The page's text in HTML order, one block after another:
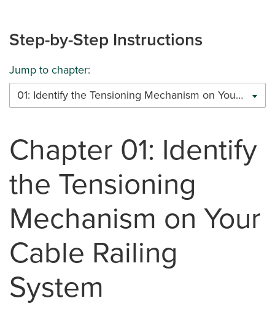
Step-by-Step Instructions
Jump to chapter:
01: Identify the Tensioning Mechanism on Your Cable Railing System
Chapter 01: Identify
the Tensioning
Mechanism on Your
Cable Railing
System